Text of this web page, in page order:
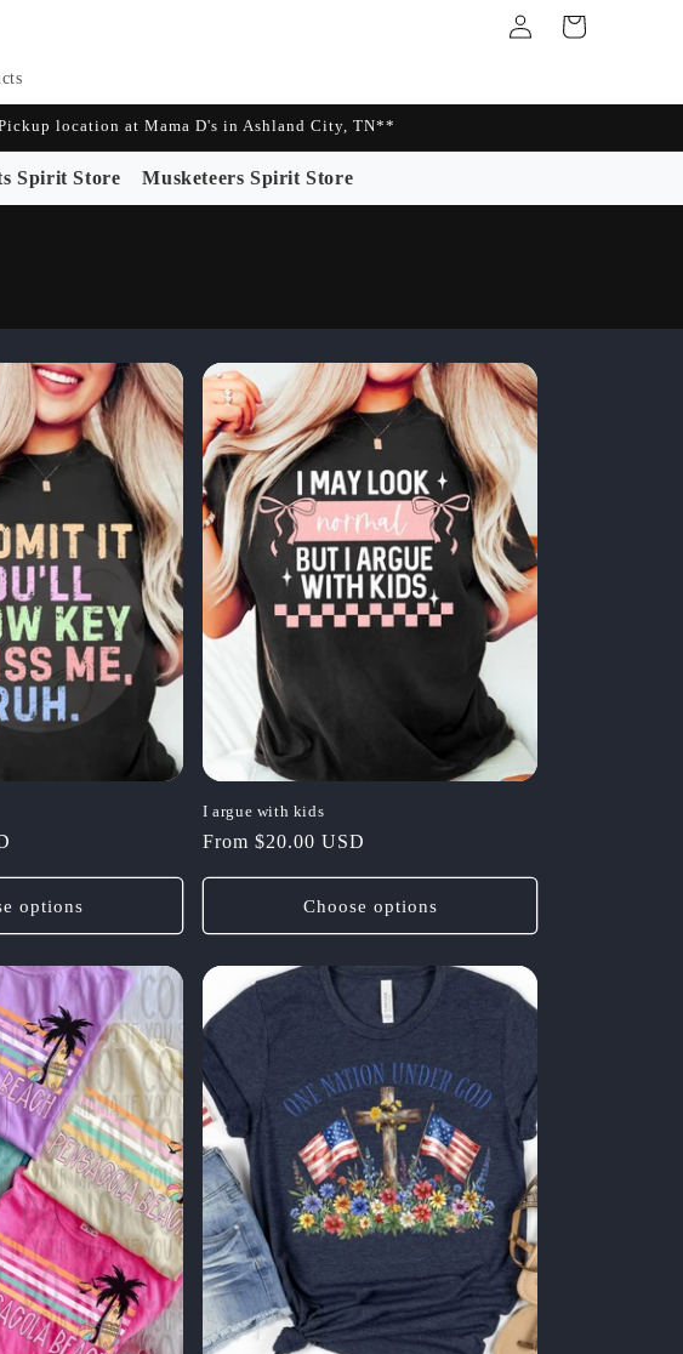
Log
in
Cart
location at Mama D's in Ashland City, TN**
Spirit Store Musketeers Spirit Store
options
I argue with kids
Regular
From $20.00 USD
Choose options